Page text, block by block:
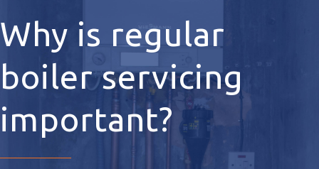
Why is regular
boiler servicing
important?